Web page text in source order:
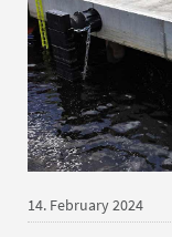
14. February 2024